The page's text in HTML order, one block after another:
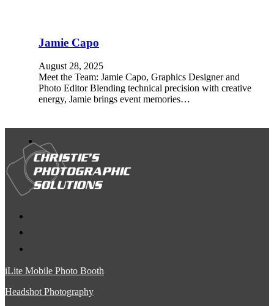
Jamie Capo
August 28, 2025
Meet the Team: Jamie Capo, Graphics Designer and
Photo Editor Blending technical precision with creative
energy, Jamie brings event memories…
iLite Mobile Photo Booth
Headshot Photography